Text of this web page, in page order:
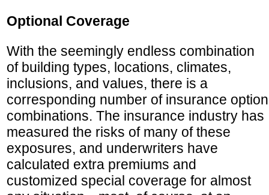
Optional Coverage
With the seemingly endless combination
of building types, locations, climates,
inclusions, and values, there is a
corresponding number of insurance option
combinations. The insurance industry has
measured the risks of many of these
exposures, and underwriters have
calculated extra premiums and
customized special coverage for almost